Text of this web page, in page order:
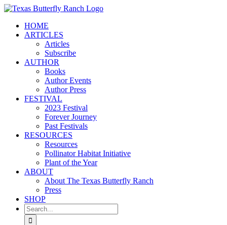
Skip
contentHOME
ARTICLES
Articles
Subscribe
AUTHOR
Books
Author Events
Author Press
FESTIVAL
2023 Festival
Forever Journey
Past Festivals
RESOURCES
Resources
Pollinator Habitat Initiative
Plant of the Year
ABOUT
About The Texas Butterfly Ranch
Press
SHOP
Search
for: